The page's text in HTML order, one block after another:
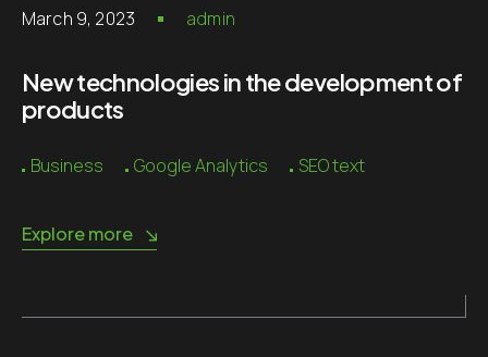
March 9, 2023 admin
New technologies in the development of
products
Business Google Analytics SEO text
Explore more